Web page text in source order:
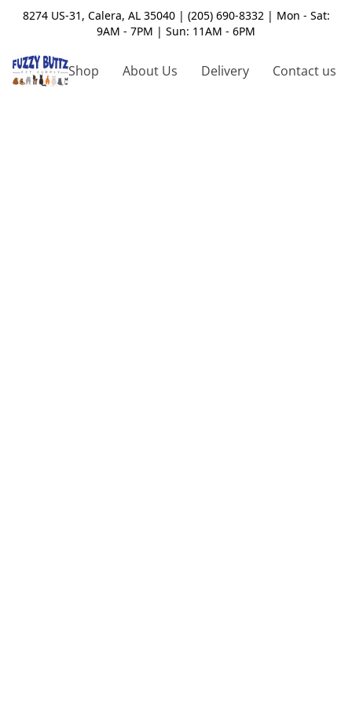
8274 US-31, Calera, AL 35040 | (205) 690-8332 | Mon - Sat:
9AM - 7PM | Sun: 11AM - 6PM
Shop About Us Delivery Contact us